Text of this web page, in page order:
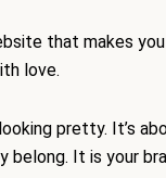
that makes
love.
pretty. It’s
It is your